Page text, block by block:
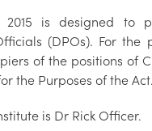
2015 is designed to
(DPOs). For the
of the positions
the Purposes of the
is Dr Rick Officer.